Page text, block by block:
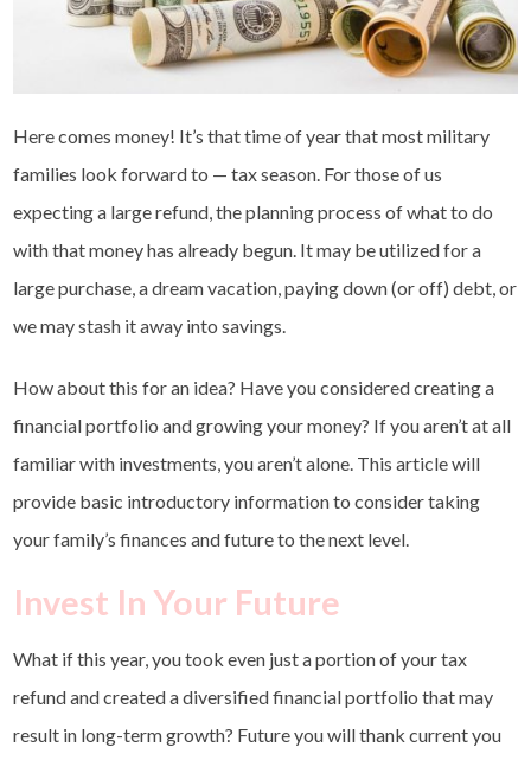
Here comes money! It’s that time of year that most military
families look forward to — tax season. For those of us
expecting a large refund, the planning process of what to do
with that money has already begun. It may be utilized for a
large purchase, a dream vacation, paying down (or off) debt, or
we may stash it away into savings.
How about this for an idea? Have you considered creating a
financial portfolio and growing your money? If you aren’t at all
familiar with investments, you aren’t alone. This article will
provide basic introductory information to consider taking
your family’s finances and future to the next level.
Invest In Your Future
What if this year, you took even just a portion of your tax
refund and created a diversified financial portfolio that may
result in long-term growth? Future you will thank current you